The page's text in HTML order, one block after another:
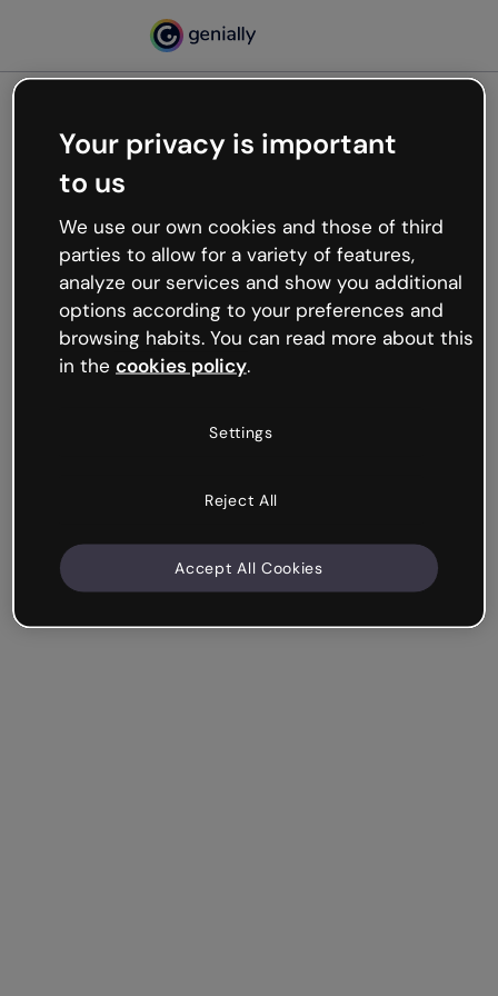
Oops, something’s not
working
We’re not sure what happened but the internet is
like that and unexpected hiccups occur.
Try refreshing the page or go back to Genially and
try your luck later.
Your privacy is important
to us
We use our own cookies and those of third
parties to allow for a variety of features,
analyze our services and show you additional
options according to your preferences and
browsing habits. You can read more about this
in the cookies policy.
Settings
Reject All
Accept All Cookies